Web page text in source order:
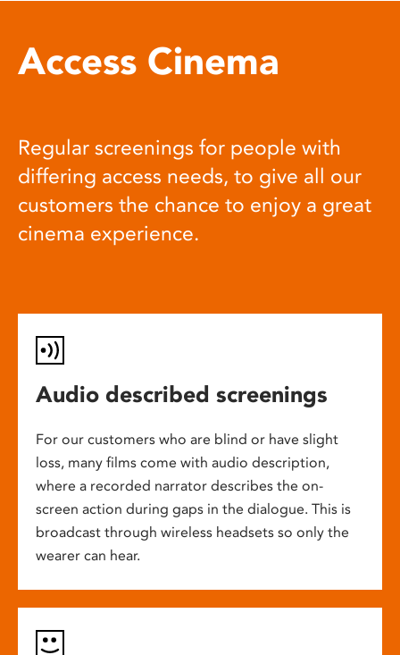
Access Cinema
Regular screenings for people with
differing access needs, to give all our
customers the chance to enjoy a great
cinema experience.
Audio described screenings
For our customers who are blind or have slight
loss, many films come with audio description,
where a recorded narrator describes the on-
screen action during gaps in the dialogue. This is
broadcast through wireless headsets so only the
wearer can hear.